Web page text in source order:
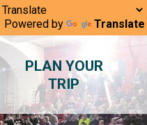
Powered by Translate
PLAN YOUR
TRIP